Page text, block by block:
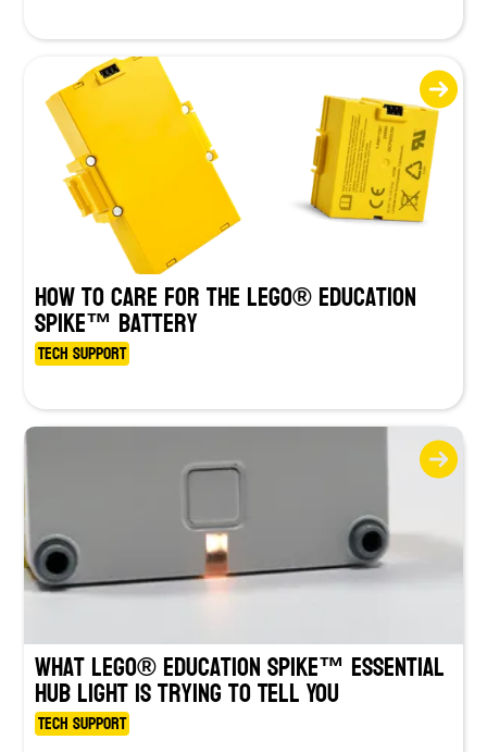
How to Care for the LEGO® Education
SPIKE™ Battery
Tech Support
What LEGO® Education SPIKE™ Essential
Hub Light Is Trying to Tell You
Tech Support